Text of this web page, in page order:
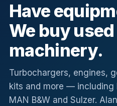
Have
We buy
machinery.
Turbochargers, engines,
kits and more — including
MAN B&W and Sulzer.